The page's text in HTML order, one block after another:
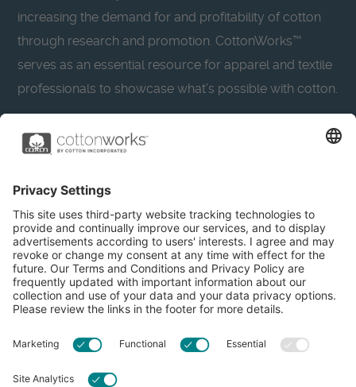
increasing the demand for and profitability of cotton
through research and promotion. CottonWorks™
serves as an essential resource for apparel and textile
professionals to showcase what’s possible with cotton.
Learn more about Cotton Incorporated’s sustainability
CottonToday
About
Resources
Privacy Policy
Accessibility